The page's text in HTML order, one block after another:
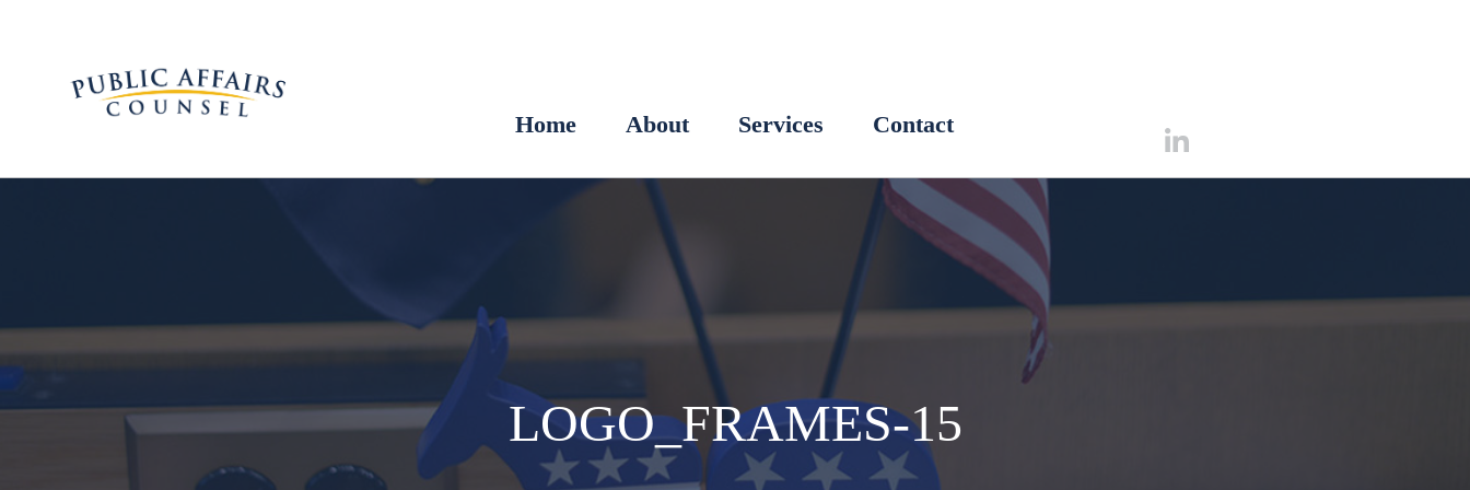
Home About Services Contact
LOGO_FRAMES-15